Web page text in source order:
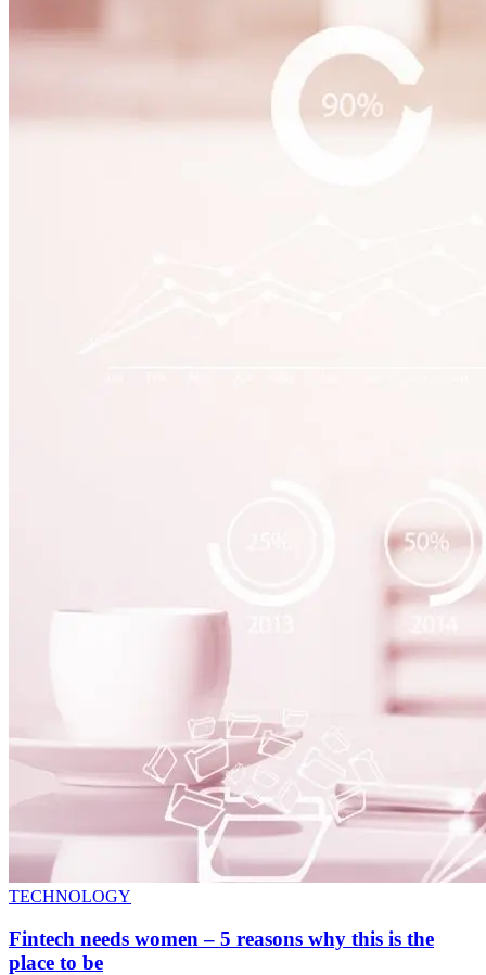
TECHNOLOGY
Fintech needs women – 5 reasons why this is the
place to be